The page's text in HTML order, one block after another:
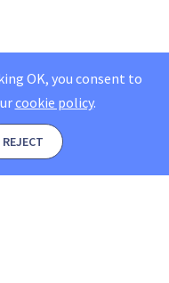
OK, you consent to
cookie policy.
REJECT